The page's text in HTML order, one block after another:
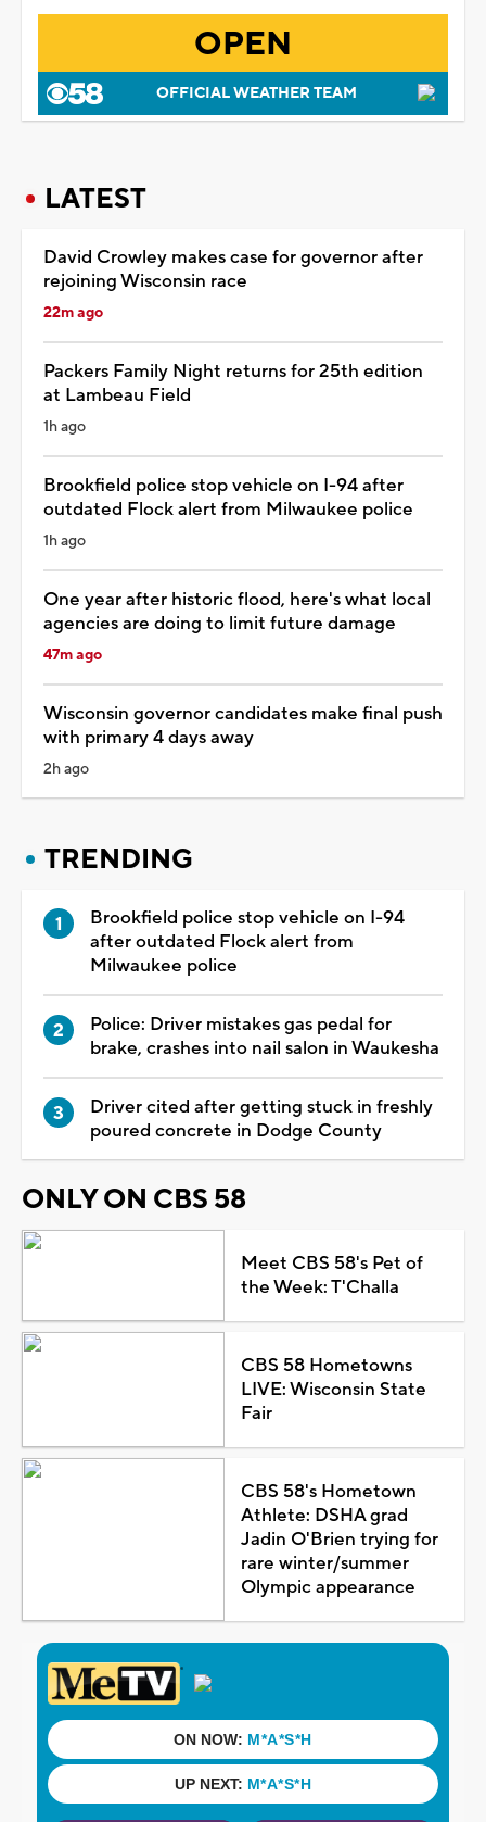
OPEN
OFFICIAL WEATHER TEAM
LATEST
David Crowley makes case for governor after
rejoining Wisconsin race
22m ago
Packers Family Night returns for 25th edition
at Lambeau Field
1h ago
Brookfield police stop vehicle on I-94 after
outdated Flock alert from Milwaukee police
1h ago
One year after historic flood, here's what local
agencies are doing to limit future damage
47m ago
Wisconsin governor candidates make final push
with primary 4 days away
2h ago
TRENDING
Brookfield police stop vehicle on I-94
after outdated Flock alert from
Milwaukee police
Police: Driver mistakes gas pedal for
brake, crashes into nail salon in Waukesha
Driver cited after getting stuck in freshly
poured concrete in Dodge County
ONLY ON CBS 58
Meet CBS 58's Pet of
the Week: T'Challa
CBS 58 Hometowns
LIVE: Wisconsin State
Fair
CBS 58's Hometown
Athlete: DSHA grad
Jadin O'Brien trying for
rare winter/summer
Olympic appearance